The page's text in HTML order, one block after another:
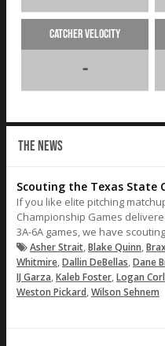
Catcher Velocity
-
THE NEWS
Scouting the Texas State
If you like elite pitching
Championship Games
3A-6A games, we have
Asher Strait,Blake Quinn,
Whitmire,Dallin DeBellas,Dane
IJ Garza,Kaleb Foster,Logan
Weston Pickard,Wilson Sehnem